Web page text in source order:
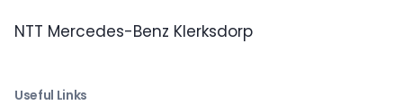
NTT Mercedes-Benz Klerksdorp
Useful Links